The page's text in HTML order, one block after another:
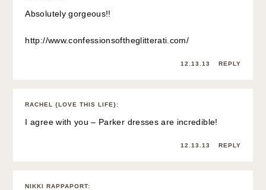
Absolutely gorgeous!!
http://www.confessionsoftheglitterati.com/
12.13.13 REPLY
RACHEL {LOVE THIS LIFE}:
I agree with you – Parker dresses are incredible!
12.13.13 REPLY
NIKKI RAPPAPORT: